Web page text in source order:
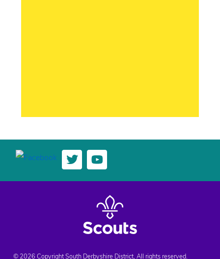
© 2026 Copyright South Derbyshire District, All rights reserved.